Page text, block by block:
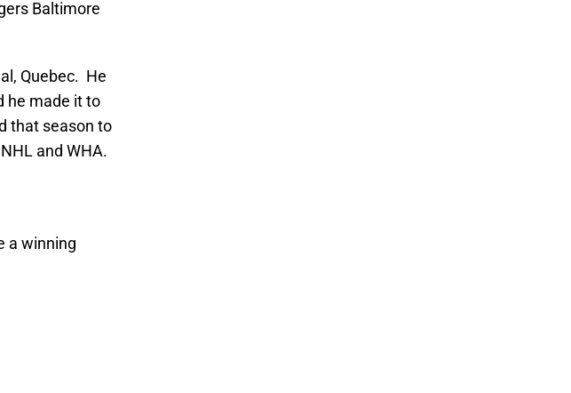
Baltimore
Quebec. He
he made it to
that season to
and WHA.
a winning